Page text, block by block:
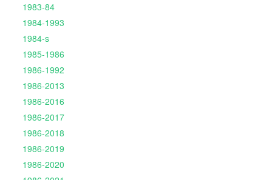
1983-84
1984-1993
1984-s
1985-1986
1986-1992
1986-2013
1986-2016
1986-2017
1986-2018
1986-2019
1986-2020